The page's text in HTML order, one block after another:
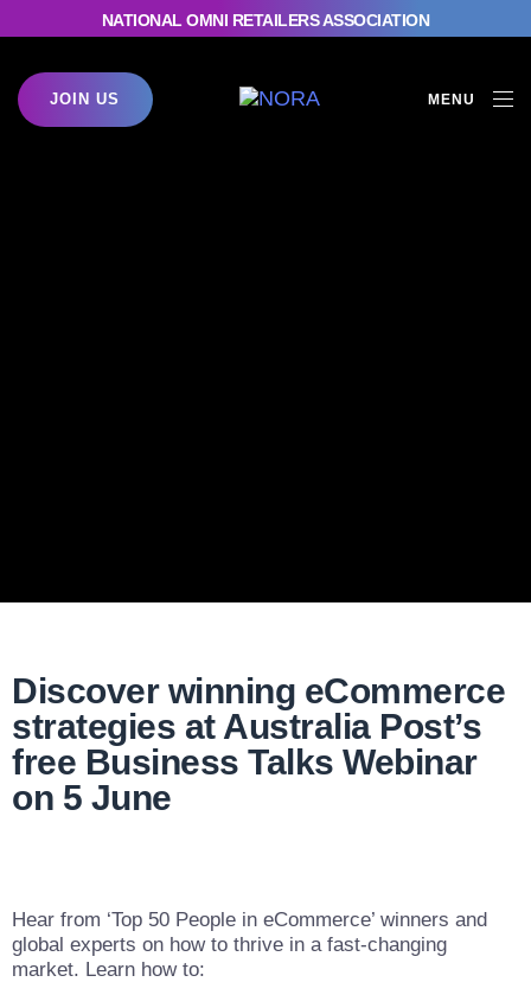
NATIONAL OMNI RETAILERS ASSOCIATION
MENU
JOIN US
Discover winning eCommerce
strategies at Australia Post’s
free Business Talks Webinar
on 5 June
Hear from ‘Top 50 People in eCommerce’ winners and
global experts on how to thrive in a fast-changing
market. Learn how to: